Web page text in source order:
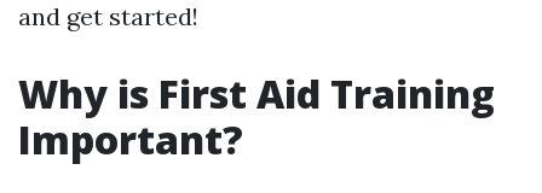
and get started!
Why is First Aid Training
Important?